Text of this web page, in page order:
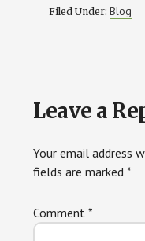
Filed Under: Blog
Reader
Leave a
Your email address
fields are marked*
Comment*